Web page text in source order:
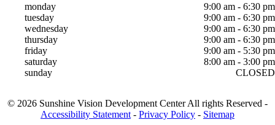
monday
9:00 am - 6:30 pm
tuesday
9:00 am - 6:30 pm
wednesday
9:00 am - 6:30 pm
thursday
9:00 am - 6:30 pm
friday
9:00 am - 5:30 pm
saturday
8:00 am - 3:00 pm
sunday
CLOSED
© 2026 Sunshine Vision Development CenterAll rights Reserved -
Accessibility Statement - Privacy Policy - Sitemap